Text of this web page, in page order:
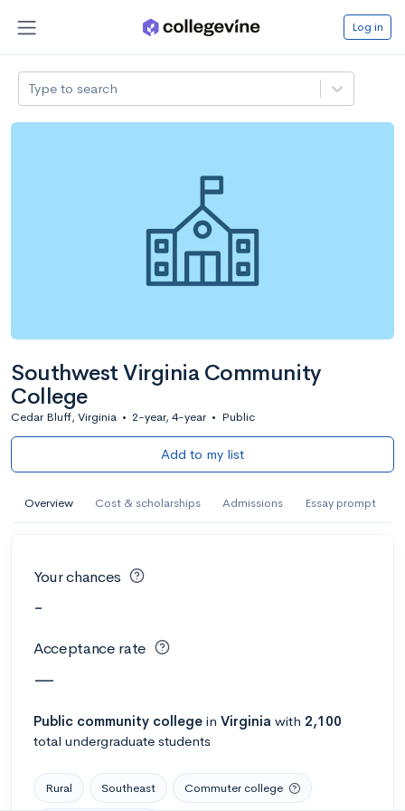
Log in
Type to search
Southwest Virginia Community
College
Cedar Bluff, Virginia • 2-year, 4-year • Public
Add to my list
Overview Cost & scholarships Admissions Essay prompt
Your chances
-
Acceptance rate
—
Public community college in Virginia with 2,100
total undergraduate students
Rural Southeast Commuter college